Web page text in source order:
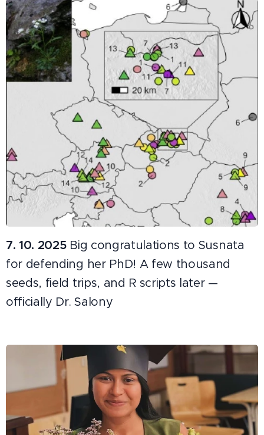
7. 10. 2025Big congratulations to Susnata
for defending her PhD! A few thousand
seeds, field trips, and R scripts later —
officially Dr. Salony